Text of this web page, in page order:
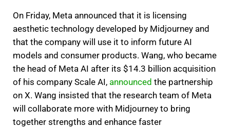
On Friday, Meta announced that it is licensing
aesthetic technology developed by Midjourney and
that the company will use it to inform future AI
models and consumer products. Wang, who became
the head of Meta AI after its $14.3 billion acquisition
of his company Scale AI, announced the partnership
on X. Wang insisted that the research team of Meta
will collaborate more with Midjourney to bring
together strengths and enhance faster